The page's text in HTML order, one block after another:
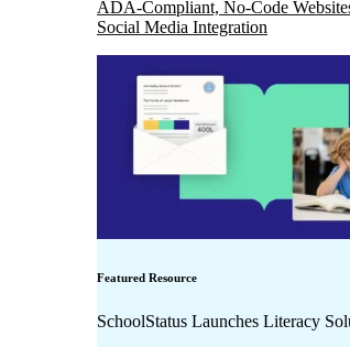
ADA-Compliant, No-Code
Social Media Integration
Featured Resource
SchoolStatus Launches Literacy